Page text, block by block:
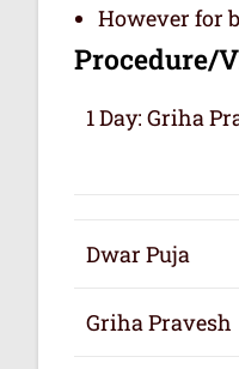
However for
Procedure/
1 Day: Griha
Dwar Puja
Griha Pravesh